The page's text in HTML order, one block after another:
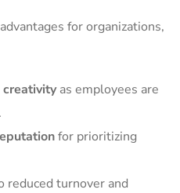
for organizations,
creativityas employees are
for prioritizing
reduced turnover and